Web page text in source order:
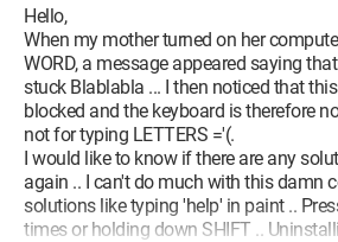
Hello,
When my mother turned on her
WORD, a message appeared saying
stuck Blablabla ... I then noticed that
blocked and the keyboard is therefore
not for typing LETTERS ='(.
I would like to know if there are any
again .. I can't do much with this damn
solutions like typing 'help' in paint ..
times or holding down SHIFT ..